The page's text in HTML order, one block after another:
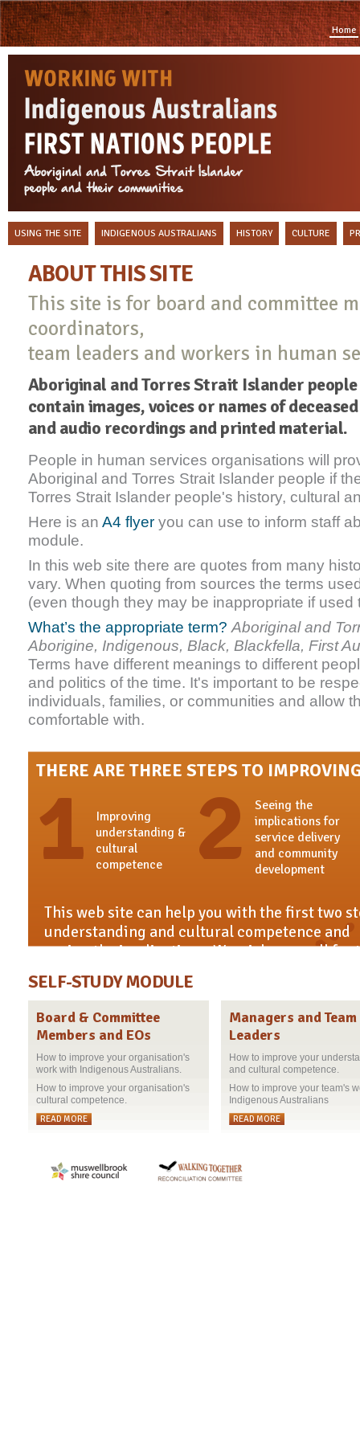
Home
USING THE SITE INDIGENOUS AUSTRALIANS HISTORY CULTURE
ABOUT THIS SITE
This site is for board and committee
coordinators,
team leaders and workers in human
Aboriginal and Torres Strait Islander
contain images, voices or names of
and audio recordings and printed material.
People in human services organisations will
Aboriginal and Torres Strait Islander people if
Torres Strait Islander people's history, cultural
Here is an A4 flyer you can use to inform staff
module.
In this web site there are quotes from many
vary. When quoting from sources the terms
(even though they may be inappropriate if used
What’s the appropriate term? Aboriginal and
Aborigine, Indigenous, Black, Blackfella, First
Terms have different meanings to different
and politics of the time. It's important to be
individuals, families, or communities and allow
comfortable with.
THERE ARE THREE STEPS TO
1
Improving
understanding &
cultural
competence
2
Seeing the
implications for
service delivery
and community
development
This web site can help you with the first two
understanding and cultural competence and
seeing the implications. We wish you well
practice.
SELF-STUDY MODULE
Board & Committee
Members and EOs
How to improve your organisation's
work with Indigenous Australians.
How to improve your organisation's
cultural competence.
READ MORE
Managers and Team
Leaders
How to improve your
and cultural competence.
How to improve your team's
Indigenous Australians
READ MORE